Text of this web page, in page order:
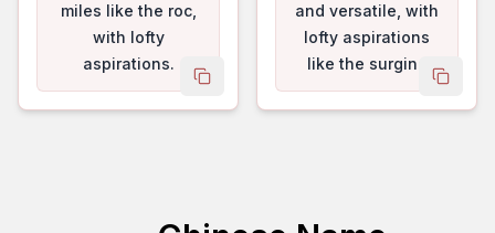
miles like the roc,
with lofty
aspirations.
copy name
and versatile, with
lofty aspirations
like the surging
tides.
copy